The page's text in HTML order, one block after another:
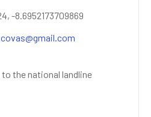
-8.6952173709869
to the national landline